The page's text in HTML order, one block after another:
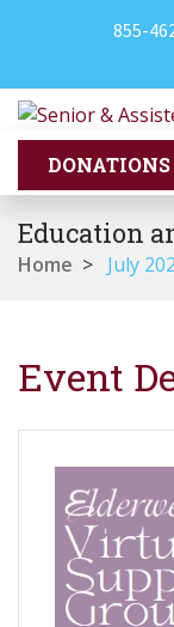
855-
Education
Home > July
Event